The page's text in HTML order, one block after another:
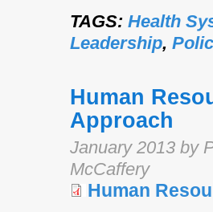
TAGS: Health
Leadership,
Human
Approach
January 2013 by
McCaffery
Human